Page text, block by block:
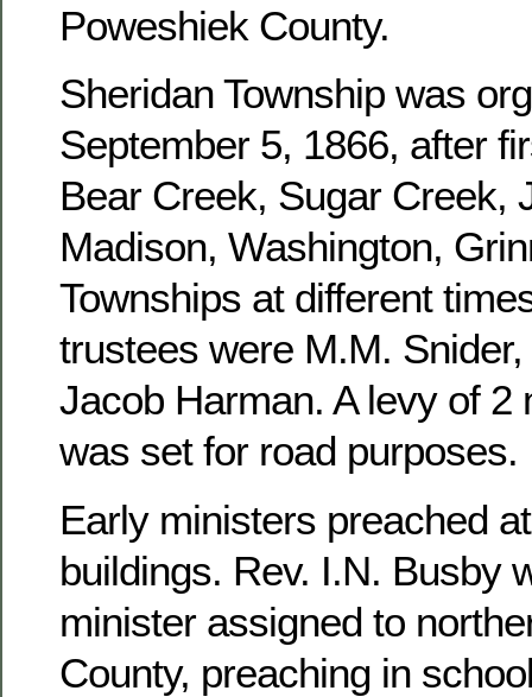
Poweshiek County.
Sheridan Township was
September 5, 1866, after
Bear Creek, Sugar Creek,
Madison, Washington,
Townships at different
trustees were M.M.
Jacob Harman. A levy of 2
was set for road purposes.
Early ministers preached
buildings. Rev. I.N. Busby
minister assigned to
County, preaching in